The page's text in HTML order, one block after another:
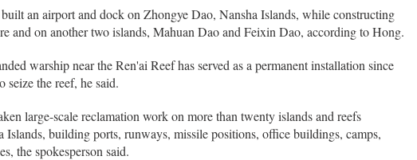
an airport and dock on Zhongye Dao, Nansha Islands, while constructing
and on another two islands, Mahuan Dao and Feixin Dao, according to Hong.
warship near the Ren'ai Reef has served as a permanent installation since
seize the reef, he said.
large-scale reclamation work on more than twenty islands and reefs
Islands, building ports, runways, missile positions, office buildings, camps,
the spokesperson said.